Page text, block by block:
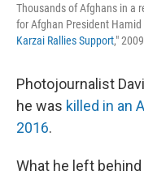
Thousands of Afghans in a
for Afghan President
Karzai Rallies Support,"
Photojournalist
he was killed in an
2016.
What he left